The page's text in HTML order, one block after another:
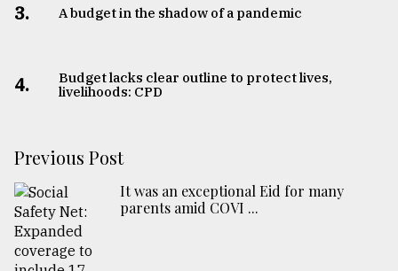
3. A budget in the shadow of a pandemic
4.
Budget lacks clear outline to protect lives,
livelihoods: CPD
Previous Post
It was an exceptional Eid for many
parents amid COVI ...